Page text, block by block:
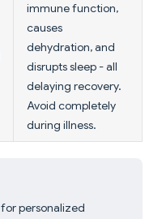
immune function,
causes
dehydration, and
disrupts sleep - all
delaying recovery.
Avoid completely
during illness.
for personalized